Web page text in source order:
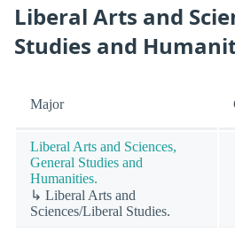
Liberal Arts and
Studies and
Major
Liberal Arts and Sciences,
General Studies and
Humanities.
↳ Liberal Arts and
Sciences/Liberal Studies.